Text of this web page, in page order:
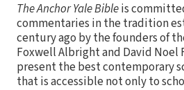
The Anchor Yale Bibleis
commentaries in the tradition
century ago by the founders of
Foxwell Albright and David Noel
present the best contemporary
that is accessible not only to